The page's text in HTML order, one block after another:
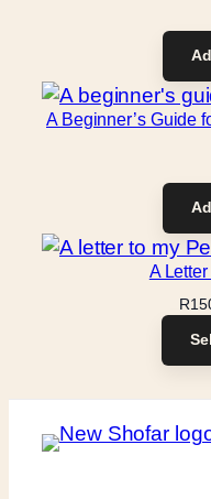
A Beginner’s Guide
A
R